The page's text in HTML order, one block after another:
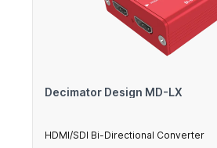
Decimator Design MD-LX
HDMI/SDI Bi-Directional Converter